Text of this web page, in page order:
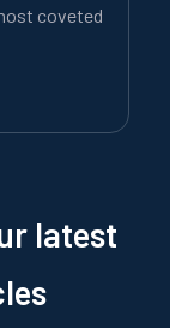
coveted
latest